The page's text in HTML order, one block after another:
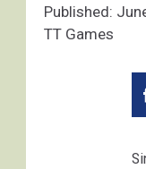
Published:
TT Games